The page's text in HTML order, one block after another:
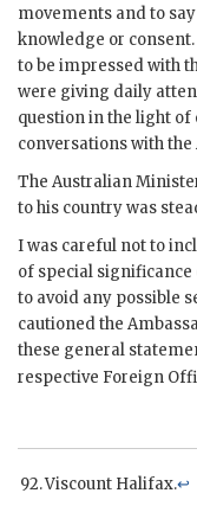
movements and to
knowledge or
to be impressed with
were giving daily
question in the light of
conversations with
The Australian
to his country was
I was careful not to
of special
to avoid any possible
cautioned the
these general
respective Foreign
Viscount Halifax.↩